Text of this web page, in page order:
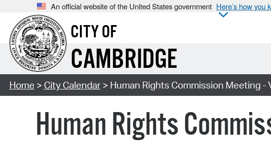
An official website of the United States government Here’s how you
CITY OF
CAMBRIDGE
Home > City Calendar> Human Rights Commission Meeting -
Human Rights